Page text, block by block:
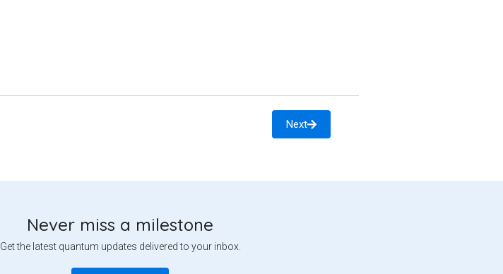
Next
Never miss a milestone
Get the latest quantum updates delivered to your inbox.